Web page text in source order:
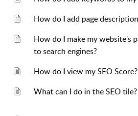
How do I add page
How do I make my website's
to search engines?
How do I view my SEO Score?
What can I do in the SEO tile?